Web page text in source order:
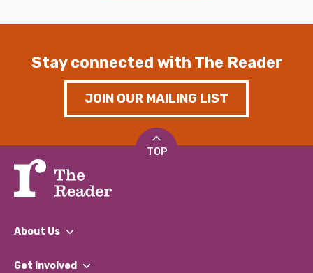
Stay connected with The Reader
JOIN OUR MAILING LIST
TOP
About Us
What We Do
Get involved